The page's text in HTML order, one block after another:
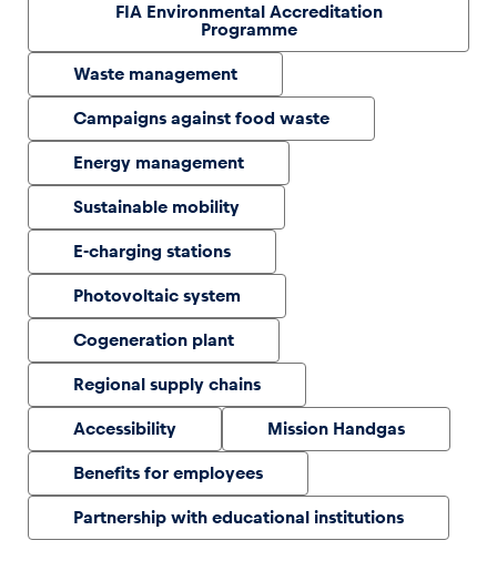
Glossary
FIA Environmental Accreditation
Programme
Waste management
Campaigns against food waste
Energy management
Sustainable mobility
E-charging stations
Photovoltaic system
Cogeneration plant
Regional supply chains
Accessibility Mission Handgas
Benefits for employees
Partnership with educational institutions